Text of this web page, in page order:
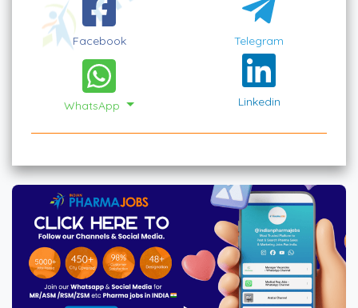
Facebook Telegram
WhatsApp Linkedin